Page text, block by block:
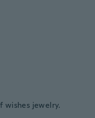
wishes jewelry.